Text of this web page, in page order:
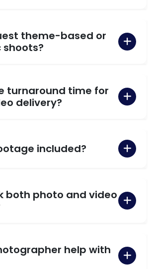
theme-based or
turnaround time for
delivery?
included?
both photo and video
help with